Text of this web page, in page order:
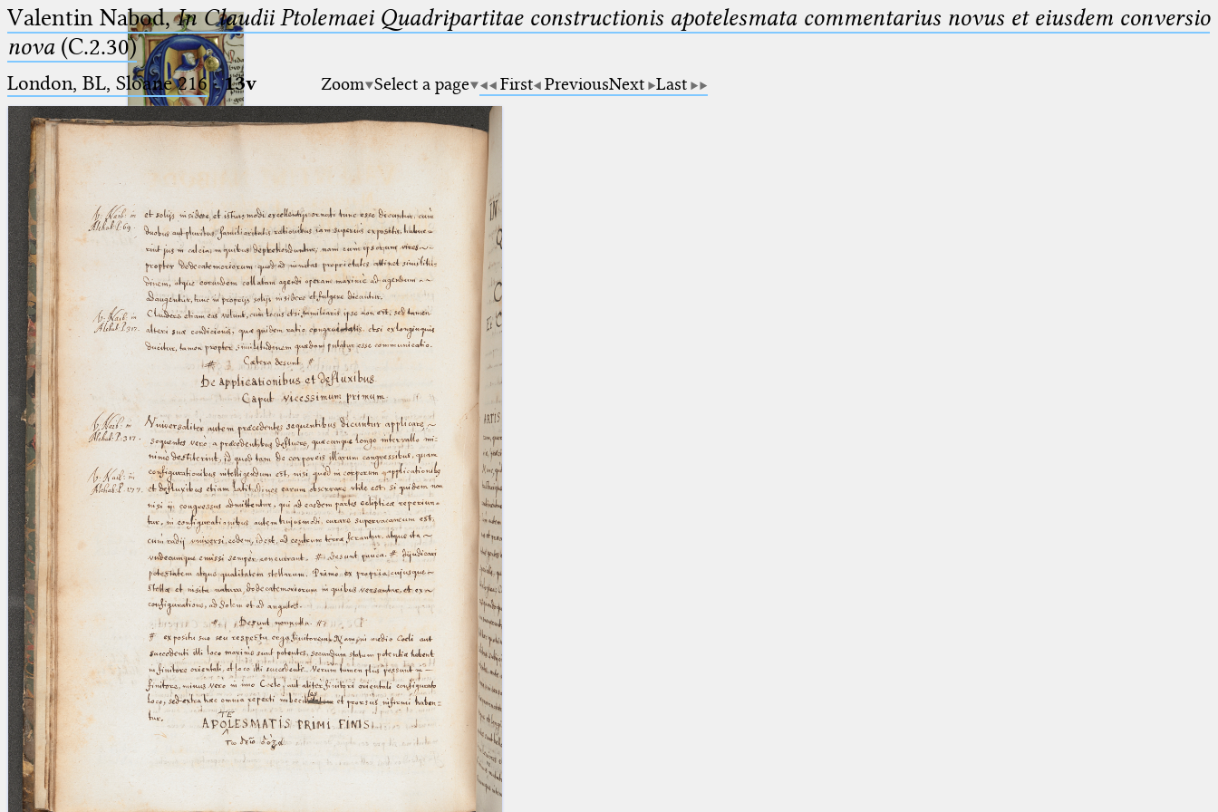
Ptolemaeus
Arabus et Latinus
_
(the underscore) is the placeholder
for exactly one character.
%
(the percent sign) is the
placeholder for no, one or more
than one character.
%%
(two percent signs) is the
placeholder for no, one or more
than one character, but not for
blank space (so that a search ends
at word boundaries).
🔎︎
Start
Project
Team
News
Jobs
Publications
Conference
Arabic Works
Arabic Manuscripts
Latin Works
Latin Manuscripts
Latin Early Prints
Images
Texts
beta Glossary
Resources
Valentin Nabod,In Claudii Ptolemaei Quadripartitae constructionis apotelesmata commentarius novus et eiusdem conversio
nova(C.2.30)
London, BL, Sloane 216·13v Zoom Select a page First PreviousNext Last